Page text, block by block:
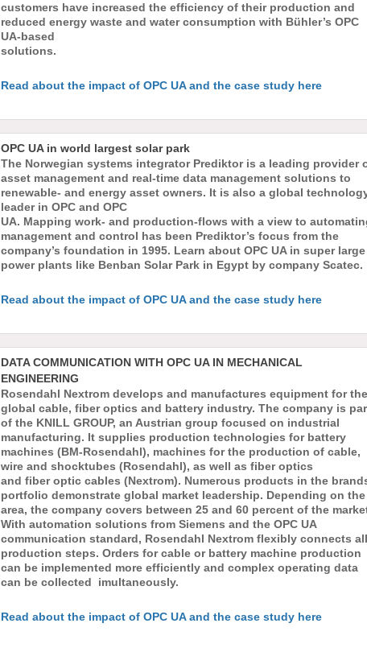
customers have increased the efficiency of their production and
reduced energy waste and water consumption with Bühler’s OPC
UA-based
solutions.
Read about the impact of OPC UA and the case study here
OPC UA in world largest solar park
The Norwegian systems integrator Prediktor is a leading provider
asset management and real-time data management solutions to
renewable- and energy asset owners. It is also a global
leader in OPC and OPC
UA. Mapping work- and production-flows with a view to
management and control has been Prediktor’s focus from the
company’s foundation in 1995. Learn about OPC UA in super large
power plants like Benban Solar Park in Egypt by company Scatec.
Read about the impact of OPC UA and the case study here
DATA COMMUNICATION WITH OPC UA IN MECHANICAL
ENGINEERING
Rosendahl Nextrom develops and manufactures equipment for the
global cable, fiber optics and battery industry. The company is
of the KNILL GROUP, an Austrian group focused on industrial
manufacturing. It supplies production technologies for battery
machines (BM-Rosendahl), machines for the production of cable,
wire and shocktubes (Rosendahl), as well as fiber optics
and fiber optic cables (Nextrom). Numerous products in the
portfolio demonstrate global market leadership. Depending on the
area, the company covers between 25 and 60 percent of the
With automation solutions from Siemens and the OPC UA
communication standard, Rosendahl Nextrom flexibly connects all
production steps. Orders for cable or battery machine production
can be implemented more efficiently and complex operating data
can be collected imultaneously.
Read about the impact of OPC UA and the case study here